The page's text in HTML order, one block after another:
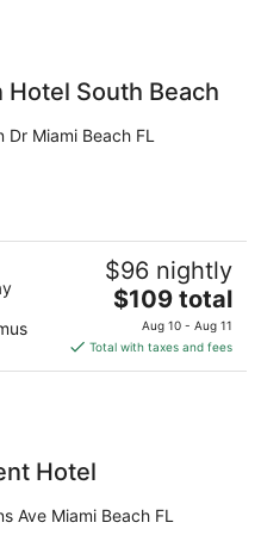
Hotel South Beach
Dr Miami Beach FL
$96 nightly
The
price
is
$109
$109 total
Aug 10 - Aug 11
Total with taxes and fees
Hotel
Ave Miami Beach FL